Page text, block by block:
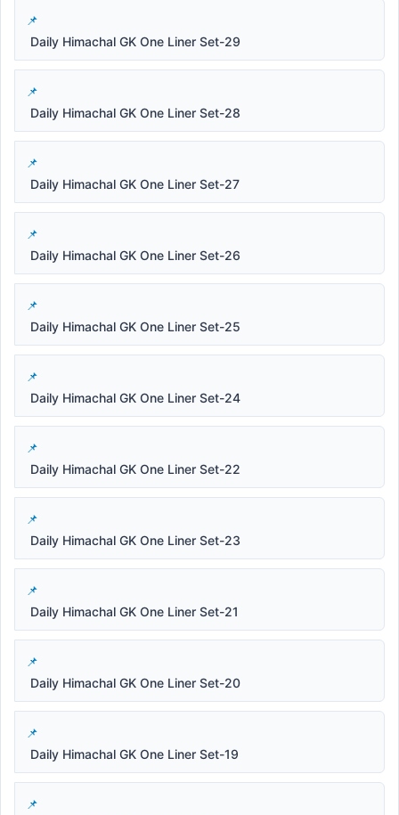
Daily Himachal GK One Liner Set-29
Daily Himachal GK One Liner Set-28
Daily Himachal GK One Liner Set-27
Daily Himachal GK One Liner Set-26
Daily Himachal GK One Liner Set-25
Daily Himachal GK One Liner Set-24
Daily Himachal GK One Liner Set-22
Daily Himachal GK One Liner Set-23
Daily Himachal GK One Liner Set-21
Daily Himachal GK One Liner Set-20
Daily Himachal GK One Liner Set-19